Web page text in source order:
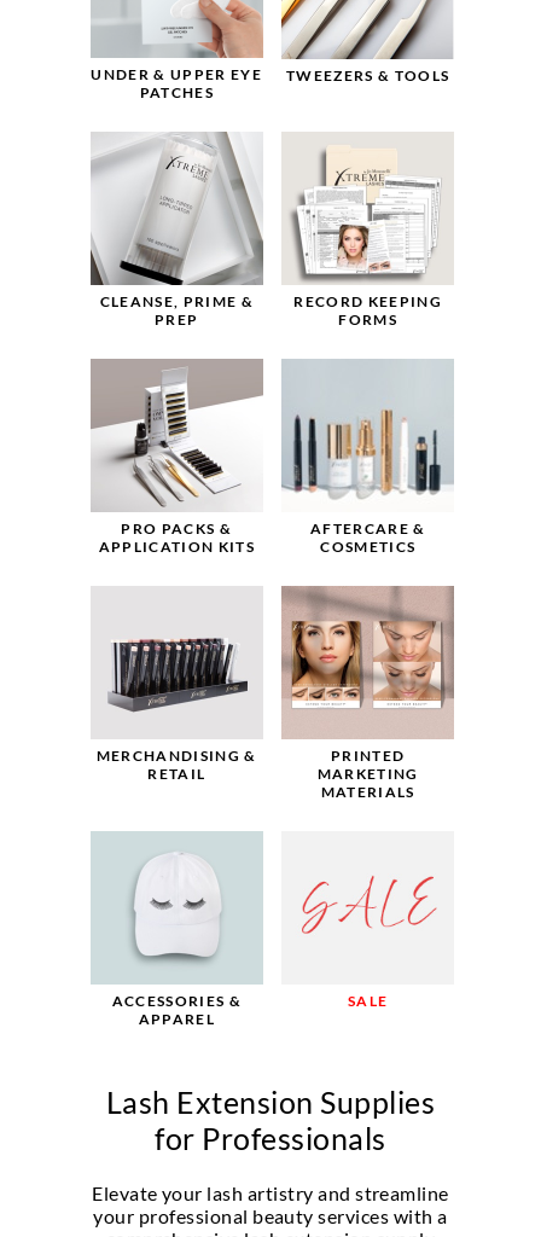
UNDER & UPPER EYE
PATCHES
TWEEZERS & TOOLS
CLEANSE, PRIME &
PREP
RECORD KEEPING
FORMS
PRO PACKS &
APPLICATION KITS
AFTERCARE &
COSMETICS
MERCHANDISING &
RETAIL
PRINTED
MARKETING
MATERIALS
ACCESSORIES &
APPAREL
SALE
Lash Extension Supplies
for Professionals
Elevate your lash artistry and streamline
your professional beauty services with a